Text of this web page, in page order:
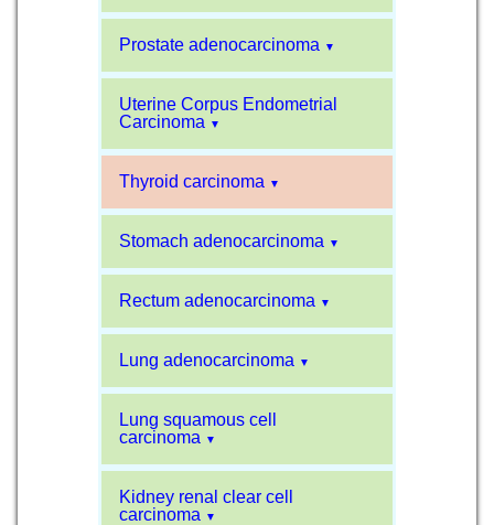
Prostate adenocarcinoma ▼
Uterine Corpus Endometrial
Carcinoma
▼
Thyroid carcinoma ▼
Stomach adenocarcinoma ▼
Rectum adenocarcinoma ▼
Lung adenocarcinoma ▼
Lung squamous cell
carcinoma
▼
Kidney renal clear cell
carcinoma
▼